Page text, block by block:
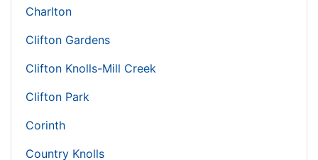
Charlton
Clifton Gardens
Clifton Knolls-Mill Creek
Clifton Park
Corinth
Country Knolls